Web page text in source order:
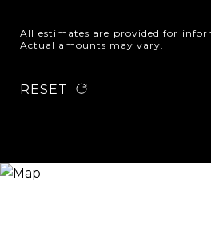
All estimates are provided for
Actual amounts may vary.
RESET